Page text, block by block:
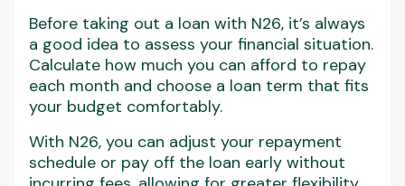
Before taking out a loan with N26, it’s always
a good idea to assess your financial situation.
Calculate how much you can afford to repay
each month and choose a loan term that fits
your budget comfortably.
With N26, you can adjust your repayment
schedule or pay off the loan early without